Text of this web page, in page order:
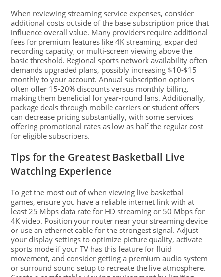
When reviewing streaming service expenses, consider
additional costs outside of the base subscription price that
influence overall value. Many providers require additional
fees for premium features like 4K streaming, expanded
recording capacity, or multi-screen viewing above the
basic threshold. Regional sports network availability often
demands upgraded plans, possibly increasing $10-$15
monthly to your account. Annual subscription options
often offer 15-20% discounts versus monthly billing,
making them beneficial for year-round fans. Additionally,
package deals through mobile carriers or student offers
can decrease pricing substantially, with some services
offering promotional rates as low as half the regular cost
for eligible subscribers.
Tips for the Greatest Basketball Live
Watching Experience
To get the most out of when viewing live basketball
games, ensure you have a reliable internet link with at
least 25 Mbps data rate for HD streaming or 50 Mbps for
4K video. Position your router near your streaming device
or use an ethernet cable for the strongest signal. Adjust
your display settings to optimize picture quality, activate
sports mode if your TV has this feature for fluid
movement, and consider getting a premium audio system
or surround sound setup to recreate the live atmosphere.